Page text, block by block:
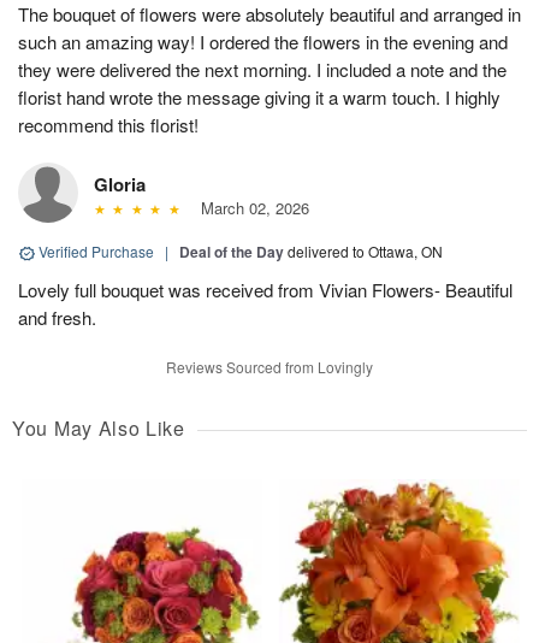
The bouquet of flowers were absolutely beautiful and arranged in
such an amazing way! I ordered the flowers in the evening and
they were delivered the next morning. I included a note and the
florist hand wrote the message giving it a warm touch. I highly
recommend this florist!
Gloria
March 02, 2026
Verified Purchase | Deal of the Daydelivered to Ottawa, ON
Lovely full bouquet was received from Vivian Flowers- Beautiful
and fresh.
Reviews Sourced from Lovingly
You May Also Like